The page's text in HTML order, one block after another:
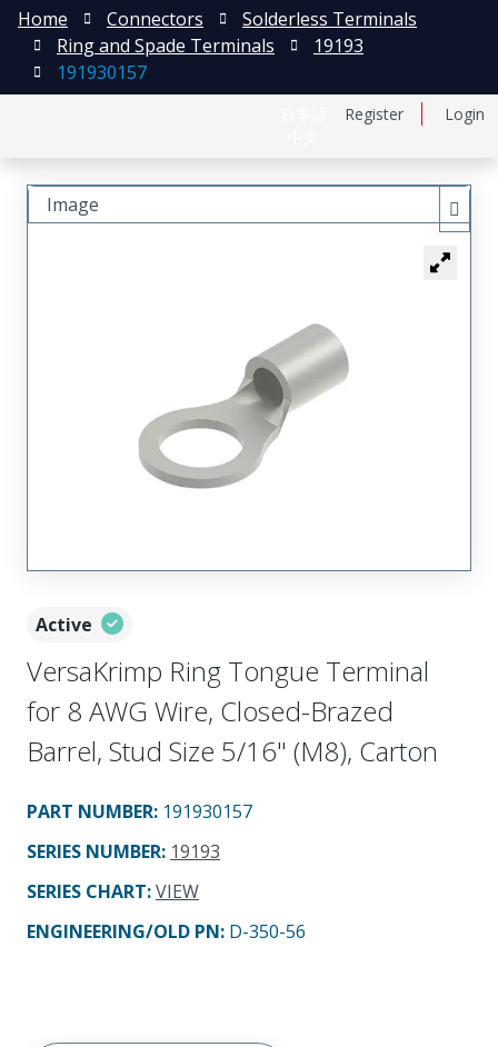
Register Login
Home Connectors
Solderless Terminals
Ring and Spade Terminals
19193
191930157
Active
VersaKrimp Ring Tongue Terminal
for 8 AWG Wire, Closed-Brazed
Barrel, Stud Size 5/16" (M8), Carton
PART NUMBER: 191930157
SERIES NUMBER: 19193
SERIES CHART:VIEW
ENGINEERING/OLD PN: D-350-56
Image